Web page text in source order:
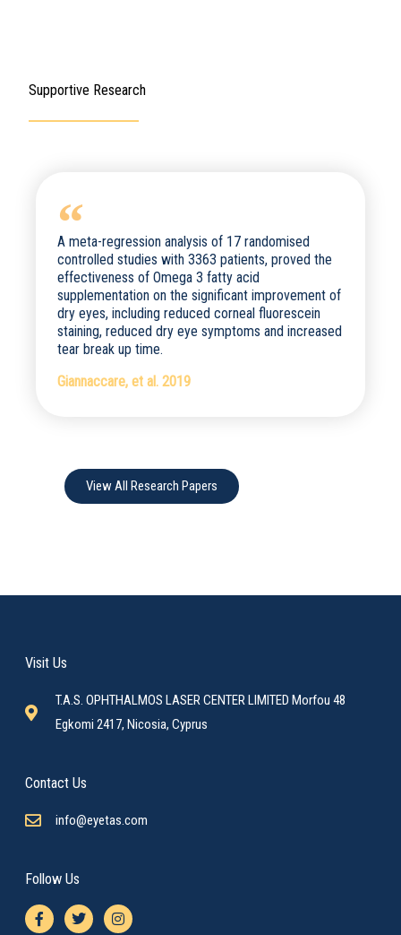
Supportive Research
A meta-regression analysis of 17 randomised
controlled studies with 3363 patients, proved the
effectiveness of Omega 3 fatty acid
supplementation on the significant improvement of
dry eyes, including reduced corneal fluorescein
staining, reduced dry eye symptoms and increased
tear break up time.
Giannaccare, et al. 2019
View All Research Papers
Visit Us
T.A.S. OPHTHALMOS LASER CENTER LIMITED Morfou 48
Egkomi 2417, Nicosia, Cyprus
Contact Us
info@eyetas.com
Follow Us
F
a
T
w
I
n